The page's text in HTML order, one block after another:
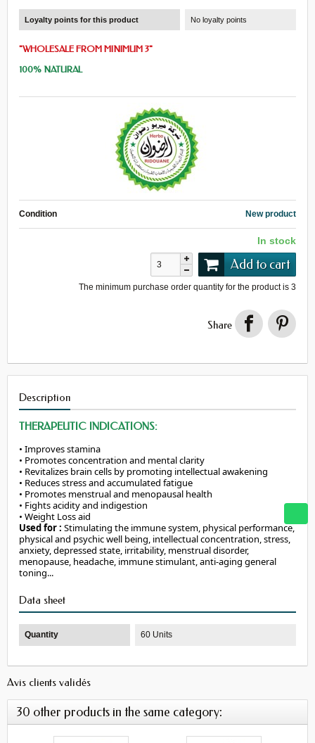
Loyalty points for this product No loyalty points
"WHOLESALE FROM MINIMUM 3"
100% NATURAL
Condition New product
In stock
Add to cart
The minimum purchase order quantity for the product is 3
Share
Description
THERAPEUTIC INDICATIONS:
• Improves stamina
• Promotesconcentration and mentalclarity
• Revitalizes brain cells by promoting intellectual awakening
• Reduces stress and accumulated fatigue
• Promotes menstrualand menopausal health
• Fights acidity and indigestion
• Weight Lossaid
Used for : Stimulating the immune system, physical performance,
physical and psychic well being, intellectual concentration, stress,
anxiety, depressed state, irritability, menstrual disorder,
menopause, headache, immune stimulant, anti-aging general
toning...
Data sheet
Quantity 60 Units
Avis clients validés
30 other products in the same category: